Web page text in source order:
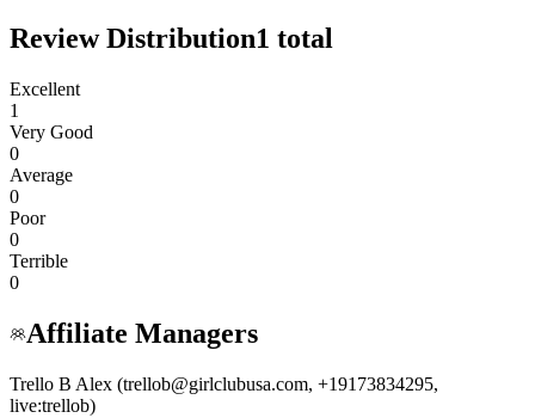
Review Distribution1 total
Excellent
1
Very Good
0
Average
0
Poor
0
Terrible
0
Affiliate Managers
Trello B Alex (trellob@girlclubusa.com, +19173834295,
live:trellob)